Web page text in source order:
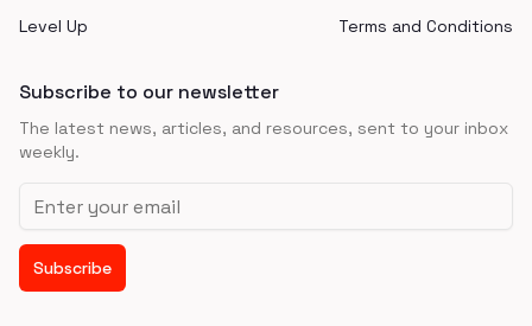
Level Up
Terms and Conditions
Subscribe to our newsletter
The latest news, articles, and resources, sent to your inbox
weekly.
Email address
Subscribe